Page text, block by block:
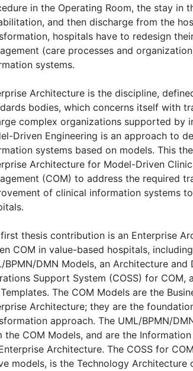
in the Operating Room, the stay in
and then discharge from the
hospitals have to redesign
(care processes and
systems.
Architecture is the discipline,
bodies, which concerns itself with
complex organizations supported by
Driven Engineering is an approach to
systems based on models. This
Architecture for Model-Driven
(COM) to address the required
of clinical information systems
thesis contribution is an Enterprise
COM in value-based hospitals,
BPMN/DMN Models, an Architecture and
Support System (COSS) for COM,
The COM Models are the
Architecture; they are the
approach. The UML/BPMN/
the COM Models, and are the
Architecture. The COSS for
models, is the Technology Architecture